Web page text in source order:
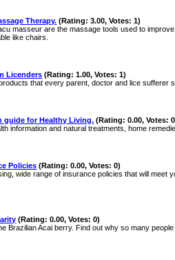
Therapy. (Rating: 3.00, Votes: 1)
masseur are the massage tools used to
like chairs.
Licenders (Rating: 1.00, Votes: 1)
that every parent, doctor and lice sufferer
guide for Healthy Living. (Rating: 0.00, Votes:
information and natural treatments, home
Policies (Rating: 0.00, Votes: 0)
wide range of insurance policies that will meet
(Rating: 0.00, Votes: 0)
Brazilian Acai berry. Find out why so many